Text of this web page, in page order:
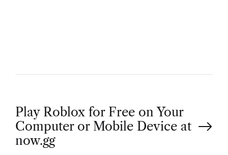
P
o
Play Roblox for Free on Your
Computer or Mobile Device at
now.gg